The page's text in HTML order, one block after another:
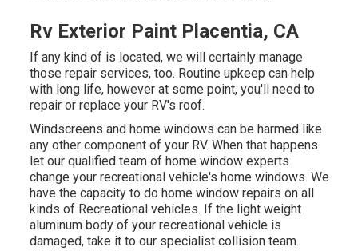
Rv Exterior Paint Placentia, CA
If any kind of is located, we will certainly manage
those repair services, too. Routine upkeep can help
with long life, however at some point, you'll need to
repair or replace your RV's roof.
Windscreens and home windows can be harmed like
any other component of your RV. When that happens
let our qualified team of home window experts
change your recreational vehicle's home windows. We
have the capacity to do home window repairs on all
kinds of Recreational vehicles. If the light weight
aluminum body of your recreational vehicle is
damaged, take it to our specialist collision team.